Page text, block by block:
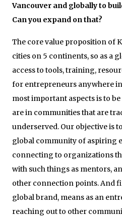
Vancouver and globally to
Can you expand on that?
The core value proposition of
cities on 5 continents, so as a
access to tools, training,
for entrepreneurs anywhere
most important aspects is to
are in communities that are
underserved. Our objective is
global community of aspiring
connecting to organizations
with such things as mentors,
other connection points. And
global brand, means as an
reaching out to other